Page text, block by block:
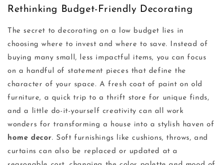
Rethinking Budget-Friendly Decorating
The secret to decorating on a low budget lies in
choosing where to invest and where to save. Instead of
buying many small, less impactful items, you can focus
on a handful of statement pieces that define the
character of your space. A fresh coat of paint on old
furniture, a quick trip to a thrift store for unique finds,
and a little do-it-yourself creativity can all work
wonders for transforming a house into a stylish haven of
home decor. Soft furnishings like cushions, throws, and
curtains can also be replaced or updated at a